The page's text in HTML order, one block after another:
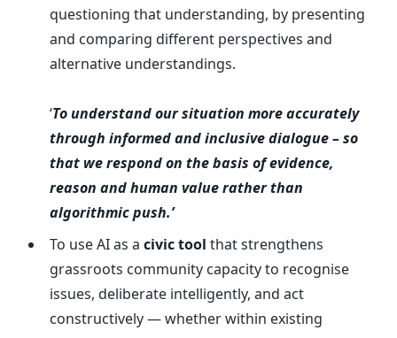
questioning that understanding, by presenting
and comparing different perspectives and
alternative understandings.
‘To understand our situation more accurately
through informed and inclusive dialogue – so
that we respond on the basis of evidence,
reason and human value rather than
algorithmic push.’
To use AI as a civic tool that strengthens
grassroots community capacity to recognise
issues, deliberate intelligently, and act
constructively — whether within existing